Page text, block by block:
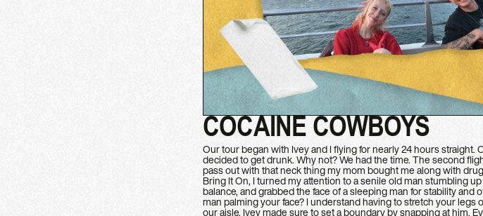
COCAINE COWBOYS
Our tour began with Ivey and I flying for nearly 24 hours
decided to get drunk. Why not? We had the time. The second
pass out with that neck thing my mom bought me along with
Bring It On, I turned my attention to a senile old man stumbling
balance, and grabbed the face of a sleeping man for stability
man palming your face? I understand having to stretch your
our aisle, Ivey made sure to set a boundary by snapping at him.